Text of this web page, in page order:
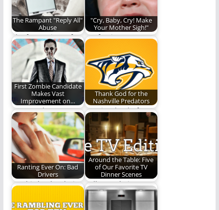
The Rampant "Reply All"
Abuse
The frustrations of
work life.
"Cry, Baby, Cry! Make
Your Mother Sigh!"
Confession:
sometimes, I tell the
world…
First Zombie Candidate
Makes Vast
Improvement on…
Vote Xander!
Thank God for the
Nashville Predators
We give thanks for
one of the good
things in…
Ranting Ever On: Bad
Drivers
Let this be the clarion
the…
Around the Table: Five
of Our Favorite TV
Dinner Scenes
Pull up a chair
friends as we tell you
about…